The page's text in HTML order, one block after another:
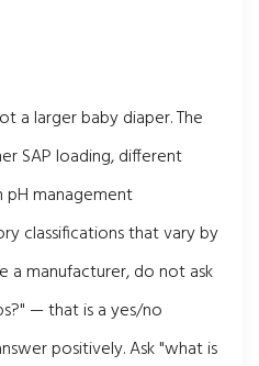
a larger baby diaper. The
SAP loading, different
pH management
classifications that vary by
a manufacturer, do not ask
— that is a yes/no
positively. Ask "what is